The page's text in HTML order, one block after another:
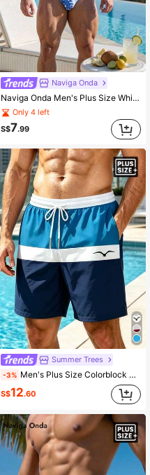
Naviga Onda
Naviga Onda Men's Plus Size White And Blue Floral Swim Trunks,Summer Casual Holiday Elastic Waist Swim Briefs,Pool Party Vacation Hawaii Tropical Bathing Suits
Only 4 left
S$7.99
Summer Trees
-3% Men's Plus Size Colorblock Print Unlined Drawstring Elastic Waist Slanted Pocket Casual Vacation Hawaiian Beach Shorts
S$12.60